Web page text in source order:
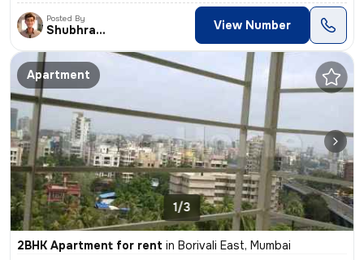
Posted By
Shubhranshu View Number
Apartment
1/3
2BHK Apartment for rent in Borivali East, Mumbai